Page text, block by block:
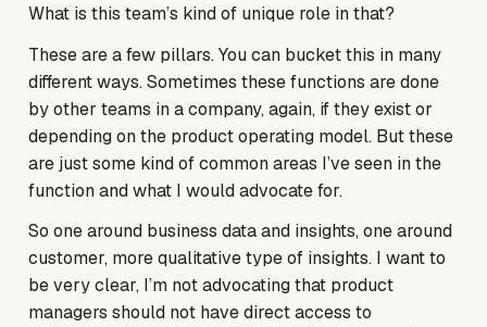
What is this team’s kind of unique role in that?
These are a few pillars. You can bucket this in many
different ways. Sometimes these functions are done
by other teams in a company, again, if they exist or
depending on the product operating model. But these
are just some kind of common areas I’ve seen in the
function and what I would advocate for.
So one around business data and insights, one around
customer, more qualitative type of insights. I want to
be very clear, I’m not advocating that product
managers should not have direct access to